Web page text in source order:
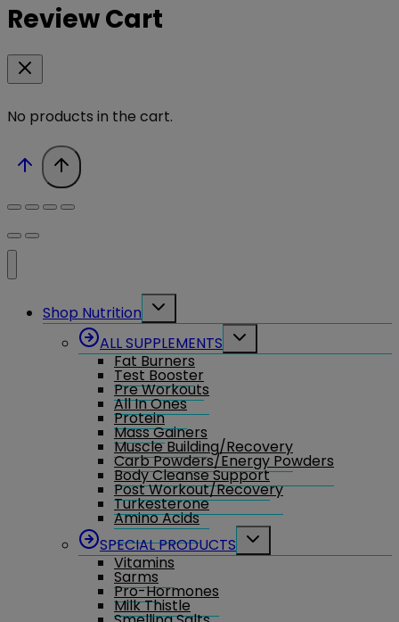
Review Cart
No products in the cart.
Shop Nutrition
Toggle
ALL SUPPLEMENTS
Toggle
Fat Burners
Test Booster
Pre Workouts
All In Ones
Protein
Mass Gainers
Muscle Building/Recovery
Carb Powders/Energy Powders
Body Cleanse Support
Post Workout/Recovery
Turkesterone
Amino Acids
SPECIAL PRODUCTS
Toggle
Vitamins
Sarms
Pro-Hormones
Milk Thistle